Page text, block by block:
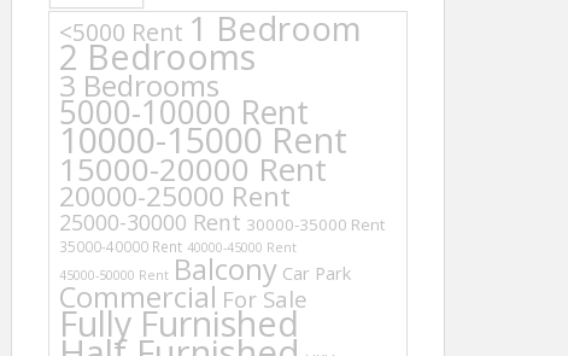
<5000 Rent 1 Bedroom
2 Bedrooms
3 Bedrooms
5000-10000 Rent
10000-15000 Rent
15000-20000 Rent
20000-25000 Rent
25000-30000 Rent 30000-35000 Rent
35000-40000 Rent 40000-45000 Rent
45000-50000 Rent Balcony Car Park
Commercial For Sale
Fully Furnished